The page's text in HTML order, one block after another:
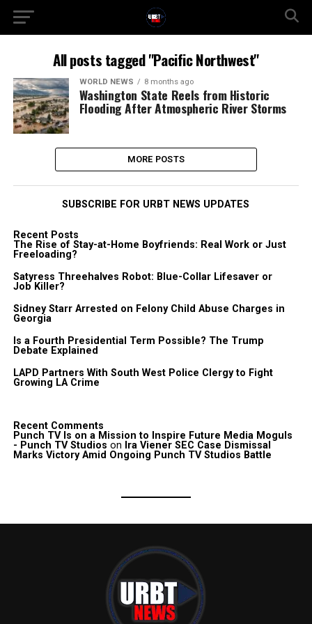
All posts tagged "Pacific Northwest"
WORLD NEWS 8 months ago
Washington State Reels from Historic
Flooding After Atmospheric River Storms
MORE POSTS
SUBSCRIBE FOR URBT NEWS UPDATES
Recent Posts
The Rise of Stay-at-Home Boyfriends: Real Work or Just
Freeloading?
Satyress Threehalves Robot: Blue-Collar Lifesaver or
Job Killer?
Sidney Starr Arrested on Felony Child Abuse Charges in
Georgia
Is a Fourth Presidential Term Possible? The Trump
Debate Explained
LAPD Partners With South West Police Clergy to Fight
Growing LA Crime
Recent Comments
Punch TV Is on a Mission to Inspire Future Media Moguls
- Punch TV Studios on Ira Viener SEC Case Dismissal
Marks Victory Amid Ongoing Punch TV Studios Battle